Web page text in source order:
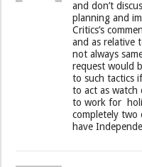
and don’t
planning and
Critics’s
and as relative
not always
request would
to such tactics
to act as
to work for
completely two
have